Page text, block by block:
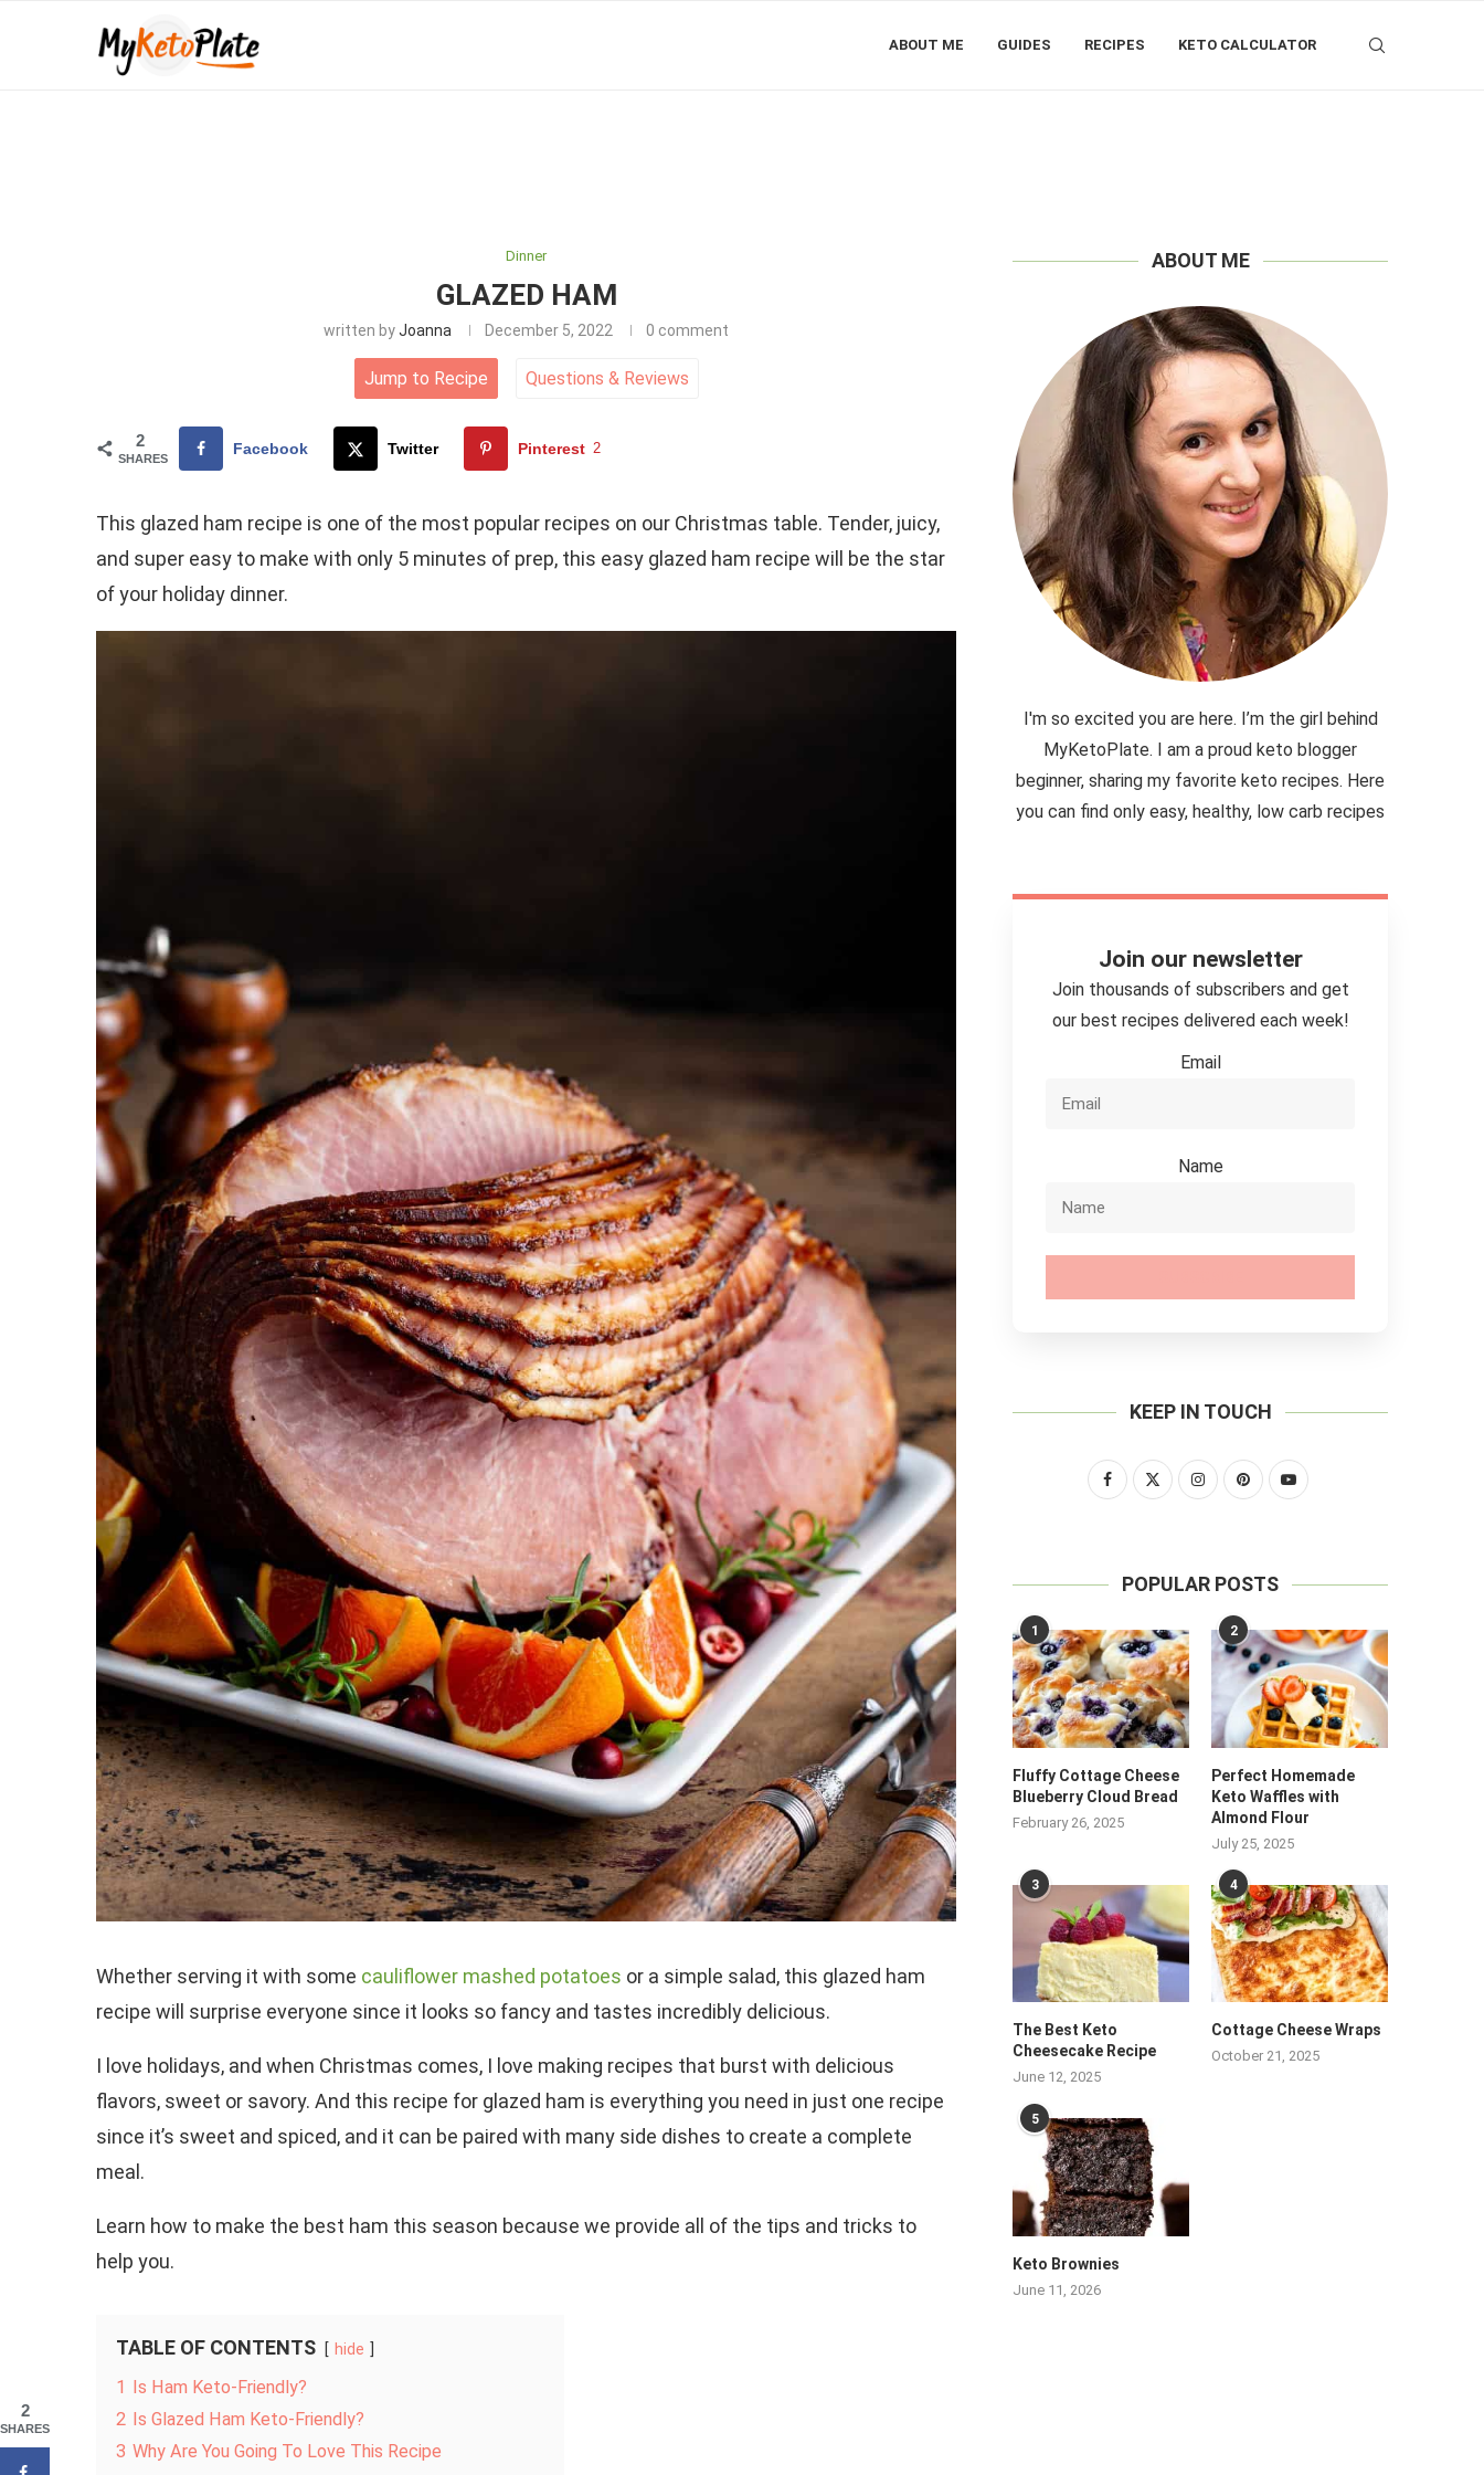
ABOUT ME GUIDES RECIPES KETO CALCULATOR
Dinner
GLAZED HAM
written byJoanna December 5, 2022 0 comment
Jump to Recipe Questions &Reviews
2
SHARES
Facebook Twitter Pinterest 2
This glazed ham recipe is one of the most popular recipes on our Christmas table. Tender, juicy,
and super easy to make with only 5 minutes of prep, this easy glazed ham recipe will be the star
of your holiday dinner.
Whether serving it with some cauliflower mashed potatoes or a simple salad, this glazed ham
recipe will surprise everyone since it looks so fancy and tastes incredibly delicious.
I love holidays, and when Christmas comes, I love making recipes that burst with delicious
flavors, sweet or savory. And this recipe for glazed ham is everything you need in just one recipe
since it’s sweet and spiced, and it can be paired with many side dishes to create a complete
meal.
Learn how to make the best ham this season because we provide all of the tips and tricks to
help you.
TABLE OF CONTENTS hide
1 Is Ham Keto-Friendly?
2 Is Glazed Ham Keto-Friendly?
3 Why Are You Going To Love This Recipe
ABOUT ME
I'm so excited you are here. I’m the girl behind
MyKetoPlate. I am a proud keto blogger
beginner, sharing my favorite keto recipes. Here
you can find only easy, healthy, low carb recipes
Join our newsletter
Join thousands of subscribers and get
our best recipes delivered each week!
Email
Name
KEEP IN TOUCH
POPULAR POSTS
1
Fluffy Cottage Cheese
Blueberry Cloud Bread
February 26, 2025
2
Perfect Homemade
Keto Waffles with
Almond Flour
July 25, 2025
3
The Best Keto
Cheesecake Recipe
June 12, 2025
4
Cottage Cheese Wraps
October 21, 2025
5
Keto Brownies
June 11, 2026
2
SHARES